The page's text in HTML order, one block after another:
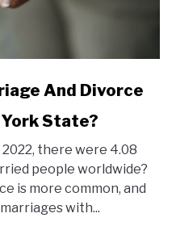
And Divorce
State?
there were 4.08
people worldwide?
is more common, and
with...